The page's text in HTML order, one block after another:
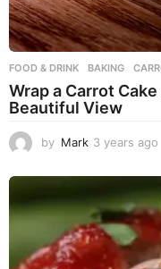
FOOD & DRINK BAKING ,
Wrap a Carrot
Beautiful View
by Mark 3 years ago
a